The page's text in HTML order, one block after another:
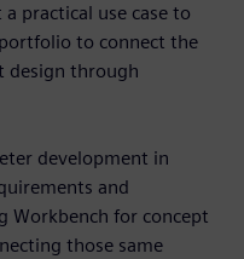
practical use case to
to connect the
design through
development in
and
Workbench for concept
those same